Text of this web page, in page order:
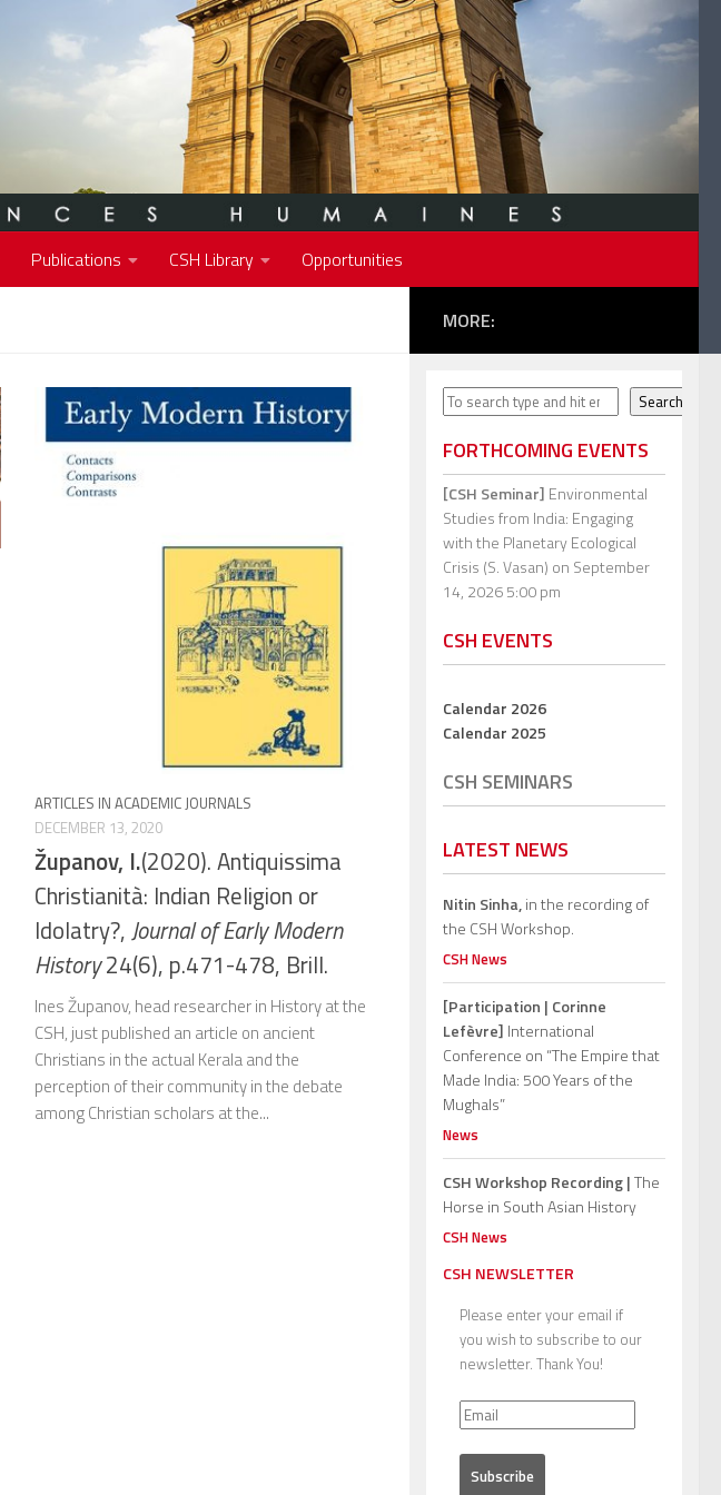
Publications CSH Library Opportunities
ARTICLES IN ACADEMIC JOURNALS
DECEMBER 13, 2020
Županov, I.(2020). Antiquissima
Christianità: Indian Religion or
Idolatry?,Journal of Early Modern
History24(6), p.471-478, Brill.
Ines Županov, head researcher in History at the
CSH, just published an article on ancient
Christians in the actual Kerala and the
perception of their community in the debate
among Christian scholars at the...
MORE:
Search Search
FORTHCOMING EVENTS
[CSH Seminar] Environmental
Studies from India: Engaging
with the Planetary Ecological
Crisis (S. Vasan) on September
14, 2026 5:00 pm
CSH EVENTS
Calendar 2026
Calendar 2025
CSH SEMINARS
LATEST NEWS
Nitin Sinha,in the recording of
the CSH Workshop.
CSH News
[Participation | Corinne
Lefèvre] International
Conference on “The Empire that
Made India: 500 Years of the
Mughals”
News
CSH Workshop Recording |The
Horse in South Asian History
CSH News
CSH NEWSLETTER
Please enter your email if
you wish to subscribe to our
newsletter. Thank You!